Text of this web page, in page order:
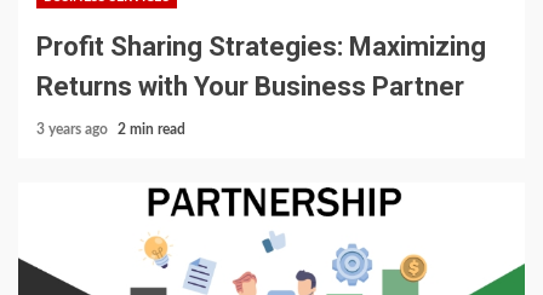
Profit Sharing Strategies: Maximizing
Returns with Your Business Partner
3 years ago 2 min read